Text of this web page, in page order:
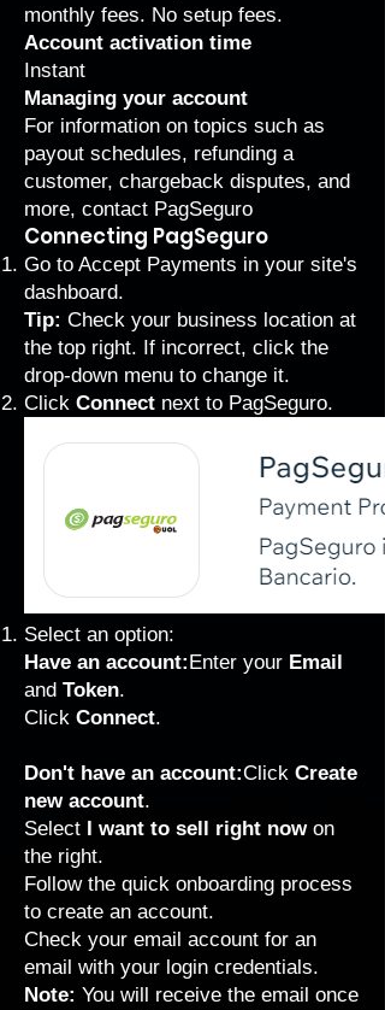
monthly fees. No setup fees.
Account activation time
Instant
Managing your account
For information on topics such as
payout schedules, refunding a
customer, chargeback disputes, and
more, contact PagSeguro
Connecting PagSeguro
Go to Accept Payments in your site's
dashboard.
Tip: Check your business location at
the top right. If incorrect, click the
drop-down menu to change it.
Click Connect next to PagSeguro.
Select an option:
Have an account:Enter your Email
and Token.
Click Connect.
Don't have an account:Click Create
new account.
Select I want to sell right nowon
the right.
Follow the quick onboarding process
to create an account.
Check your email account for an
email with your login credentials.
Note: You will receive the email once